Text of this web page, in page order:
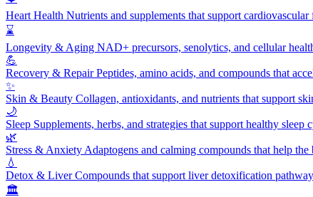
Heart Health Nutrients and supplements that support
⌛
Longevity & Aging NAD+ precursors, senolytics, and cellular
💪
Recovery & RepairPeptides, amino acids, and compounds that
✨
Skin & Beauty Collagen, antioxidants, and nutrients that support
🌙
Sleep Supplements, herbs, and strategies that support healthy
🌿
Stress & Anxiety Adaptogens and calming compounds that help
💧
Detox & LiverCompounds that support liver detoxification
🏛️